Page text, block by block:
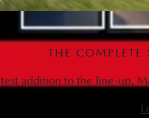
THE COMPLETE
addition to the line-up,